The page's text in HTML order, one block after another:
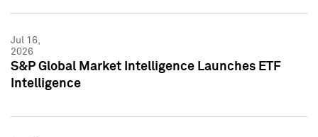
Jul 16,
2026
S&P Global Market Intelligence Launches ETF
Intelligence